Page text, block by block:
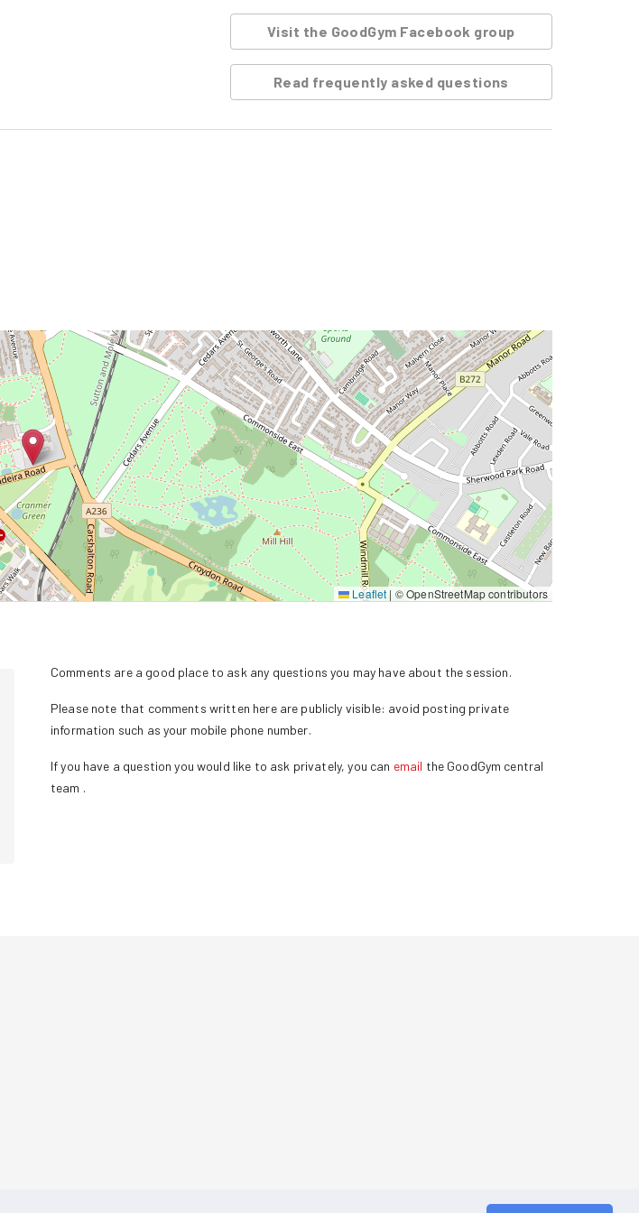
Visit the GoodGym Facebook group
Read frequently asked questions
Leaflet | © OpenStreetMap contributors
Comments are a good place to ask any questions you may have about the session.
Please note that comments written here are publicly visible: avoid posting private
information such as your mobile phone number.
If you have a question you would like to ask privately, you can email the GoodGym central
team .